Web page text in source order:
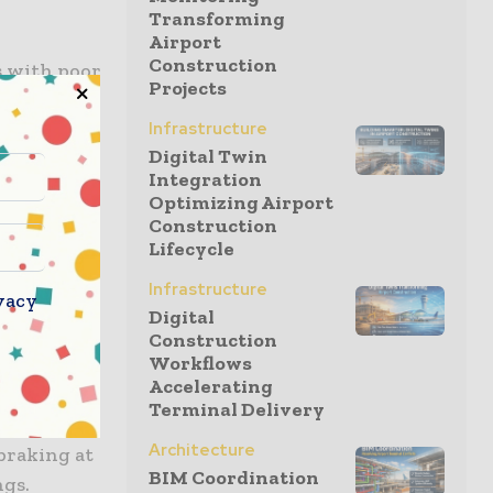
with poor
and
with
of the
cyclist
at
Transforming
Airport
Construction
Projects
Infrastructure
Digital Twin
Integration
Optimizing Airport
Construction
Lifecycle
Infrastructure
Digital
Construction
Workflows
Accelerating
Terminal Delivery
Architecture
BIM Coordination